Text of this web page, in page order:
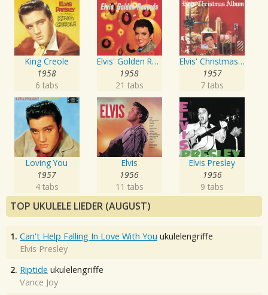
King Creole
1958
6 tabs
Elvis' Golden Records
1958
21 tabs
Elvis' Christmas Album
1957
7 tabs
Loving You
1957
4 tabs
Elvis
1956
11 tabs
Elvis Presley
1956
9 tabs
TOP UKULELE LIEDER (AUGUST)
1. Can't Help Falling In Love With You ukulelengriffe
Elvis Presley
2. Riptide ukulelengriffe
Vance Joy